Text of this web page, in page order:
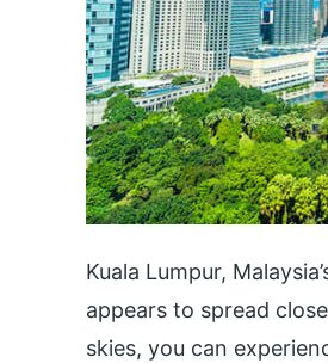
Kuala Lumpur,
appears to spread
skies, you can